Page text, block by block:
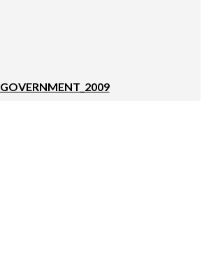
GOVERNMENT_2009